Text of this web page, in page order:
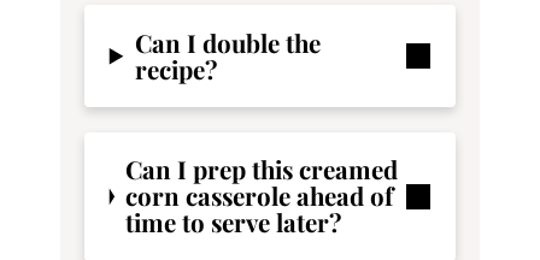
Can I double the
recipe?
Can I prep this creamed
corn casserole ahead of
time to serve later?